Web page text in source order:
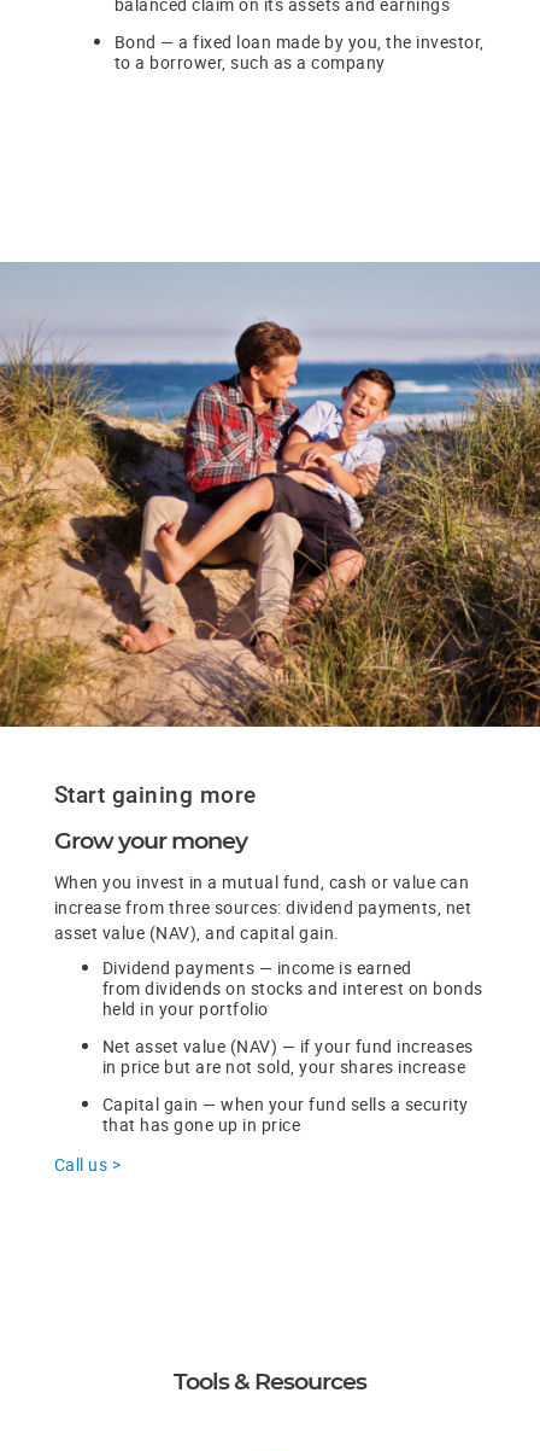
Bond — a fixed loan made by you, the investor,
to a borrower, such as a company
Start gaining more
Grow your money
When you invest in a mutual fund, cash or value can
increase from three sources: dividend payments, net
asset value (NAV), and capital gain.
Dividend payments — income is earned
from dividends on stocks and interest on bonds
held in your portfolio
Net asset value (NAV) — if your fund increases
in price but are not sold, your shares increase
Capital gain — when your fund sells a security
that has gone up in price
Call us >
Tools & Resources